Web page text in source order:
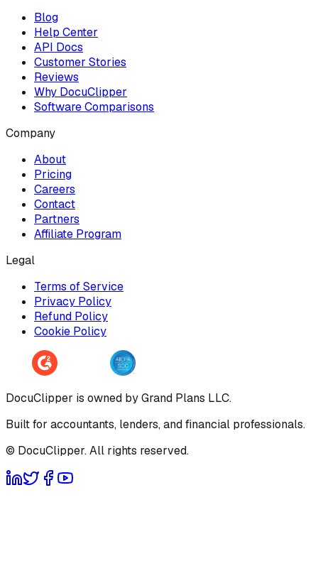
Blog
Help Center
API Docs
Customer Stories
Reviews
Why DocuClipper
Software Comparisons
Company
About
Pricing
Careers
Contact
Partners
Affiliate Program
Legal
Terms of Service
Privacy Policy
Refund Policy
Cookie Policy
DocuClipper is owned by Grand Plans LLC.
Built for accountants, lenders, and financial professionals.
© DocuClipper. All rights reserved.